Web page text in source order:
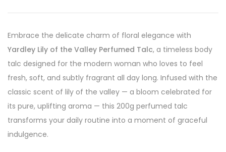
Embrace the delicate charm of floral elegance with
Yardley Lily of the Valley Perfumed Talc, a timeless body
talc designed for the modern woman who loves to feel
fresh, soft, and subtly fragrant all day long. Infused with the
classic scent of lily of the valley — a bloom celebrated for
its pure, uplifting aroma — this 200g perfumed talc
transforms your daily routine into a moment of graceful
indulgence.